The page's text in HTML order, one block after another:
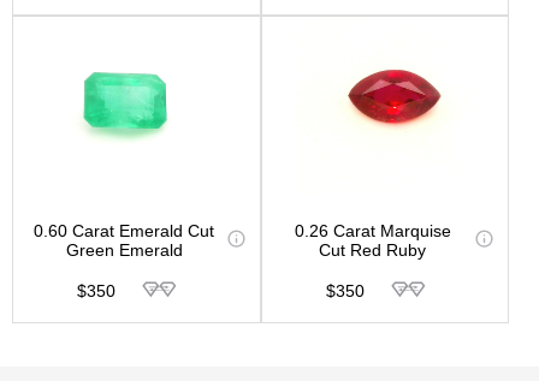
0.60 Carat Emerald Cut
Green Emerald
$350
0.26 Carat Marquise
Cut Red Ruby
$350